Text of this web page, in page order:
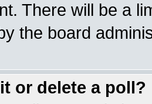
There will be a
the board
or delete a poll?